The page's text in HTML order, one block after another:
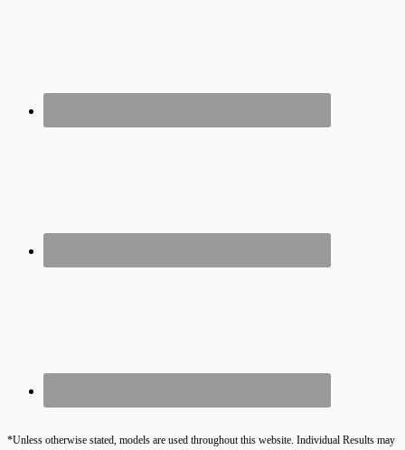
*Unless otherwise stated, models are used throughout this website. Individual Results may